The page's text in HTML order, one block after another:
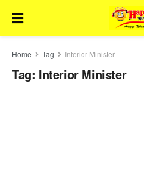
Home Tag Interior Minister
Tag: Interior Minister